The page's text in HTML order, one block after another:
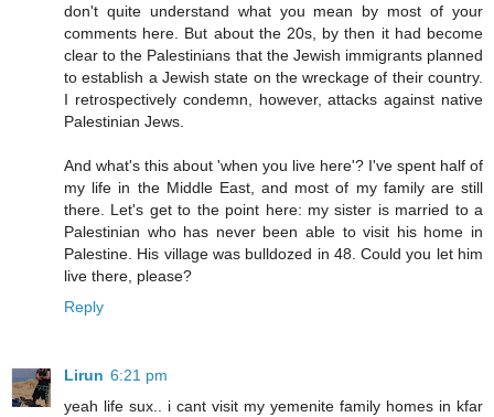
don't quite understand what you mean by most of your
comments here. But about the 20s, by then it had become
clear to the Palestinians that the Jewish immigrants planned
to establish a Jewish state on the wreckage of their country.
I retrospectively condemn, however, attacks against native
Palestinian Jews.
And what's this about 'when you live here'? I've spent half of
my life in the Middle East, and most of my family are still
there. Let's get to the point here: my sister is married to a
Palestinian who has never been able to visit his home in
Palestine. His village was bulldozed in 48. Could you let him
live there, please?
Reply
Lirun 6:21 pm
yeah life sux.. i cant visit my yemenite family homes in kfar